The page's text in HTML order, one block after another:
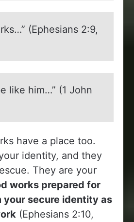
(Ephesians 2:9,
like him…” (1 John
have a place too.
identity, and they
They are your
works prepared for
your secure identity as
(Ephesians 2:10,